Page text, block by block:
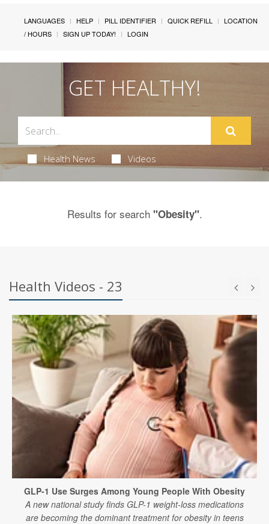
LANGUAGES HELP PILL IDENTIFIER QUICK REFILL
LOCATION
/ HOURS
SIGN UP TODAY! LOGIN
GET HEALTHY!
Health News Videos
Results for search "Obesity".
Health Videos - 23
GLP-1 Use Surges Among Young People With Obesity
A new national study finds GLP-1 weight-loss medications
are becoming the dominant treatment for obesity in teens